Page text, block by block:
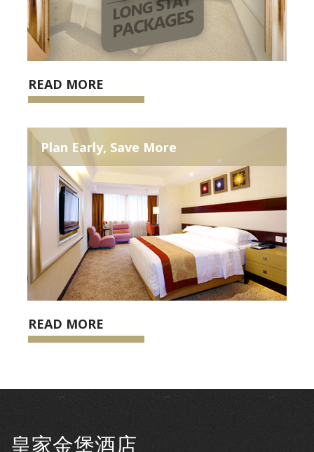
READ MORE
Plan Early, Save More
READ MORE
皇家金堡酒店